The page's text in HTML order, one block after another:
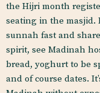
the Hijri month
seating in the masjid.
sunnah fast and
spirit, see Madinah
bread, yoghurt to be
and of course dates.